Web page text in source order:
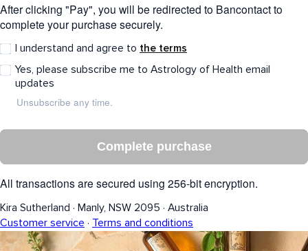
After clicking "Pay", you will be redirected to Bancontact to
complete your purchase securely.
I understand and agree to the terms
Yes, please subscribe me to Astrology of Health email
updates
Unsubscribe any time.
Complete purchase
All transactions are secured using 256-bit encryption.
Kira Sutherland · Manly, NSW 2095 · Australia
Customer service · Terms and conditions